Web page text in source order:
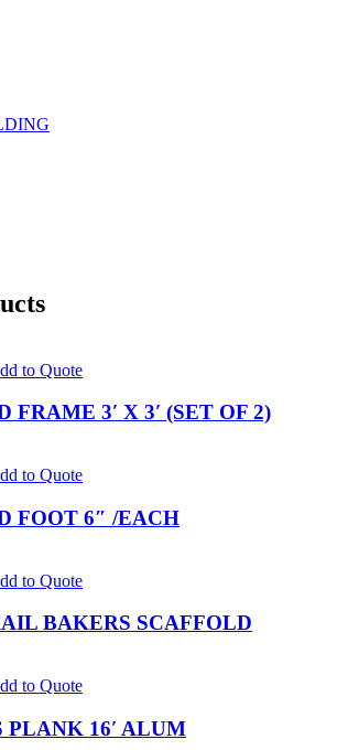
to Quote
FRAME 3′ X 3′ (SET OF 2)
to Quote
FOOT 6″ /EACH
to Quote
BAKERS SCAFFOLD
to Quote
PLANK 16′ ALUM